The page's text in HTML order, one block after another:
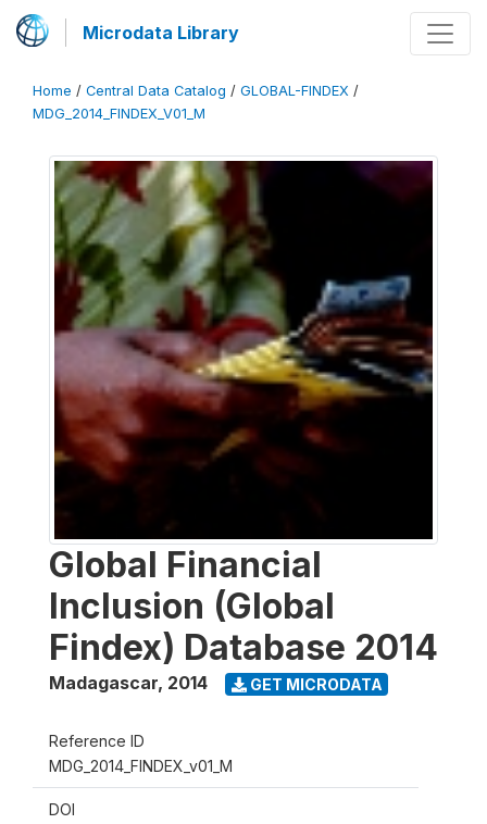
Microdata Library
Home / Central Data Catalog / GLOBAL-FINDEX /
MDG_2014_FINDEX_V01_M
Global Financial
Inclusion (Global
Findex) Database 2014
Madagascar, 2014 GET MICRODATA
Reference ID
MDG_2014_FINDEX_v01_M
DOI